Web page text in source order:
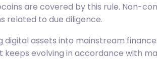
are covered by this rule. Non-
related to due diligence.
assets into mainstream
evolving in accordance with